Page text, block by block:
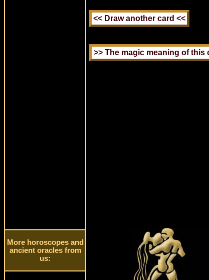
More horoscopes and
ancient oracles from
us: